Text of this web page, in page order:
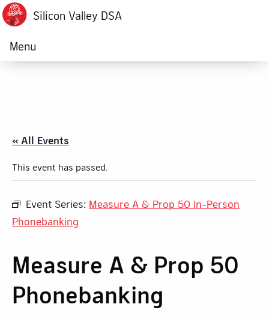
Silicon Valley DSA
Menu
« All Events
This event has passed.
Event Series: Measure A & Prop 50 In-Person
Phonebanking
Measure A & Prop 50
Phonebanking